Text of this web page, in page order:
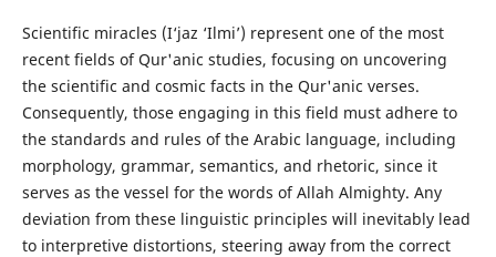
Scientific miracles (I‘jaz ‘Ilmi’) represent one of the most
recent fields of Qur'anic studies, focusing on uncovering
the scientific and cosmic facts in the Qur'anic verses.
Consequently, those engaging in this field must adhere to
the standards and rules of the Arabic language, including
morphology, grammar, semantics, and rhetoric, since it
serves as the vessel for the words of Allah Almighty. Any
deviation from these linguistic principles will inevitably lead
to interpretive distortions, steering away from the correct